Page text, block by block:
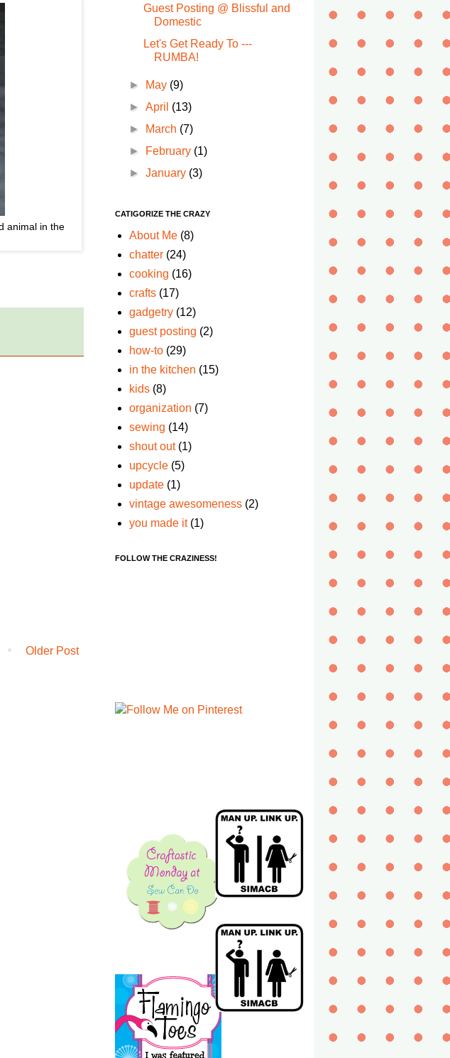
animal in the
Older Post
Guest Posting @ Blissful and
Domestic
Let's Get Ready To ---
RUMBA!
► May (9)
►April (13)
►
March (7)
►
February (1)
►January (3)
CATIGORIZE THE CRAZY
About Me (8)
chatter (24)
cooking (16)
crafts (17)
gadgetry (12)
guest posting (2)
how-to (29)
in the kitchen (15)
kids (8)
organization (7)
sewing (14)
shout out (1)
upcycle (5)
update (1)
vintage awesomeness (2)
you made it (1)
FOLLOW THE CRAZINESS!